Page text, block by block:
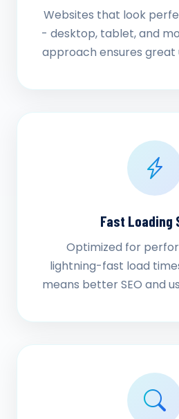
Websites that look
- desktop, tablet, and
approach ensures great
Fast Loading
Optimized for
lightning-fast load
means better SEO and